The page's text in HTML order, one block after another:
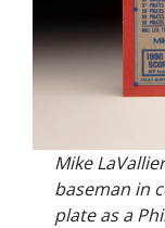
Mike
baseman in
plate as a